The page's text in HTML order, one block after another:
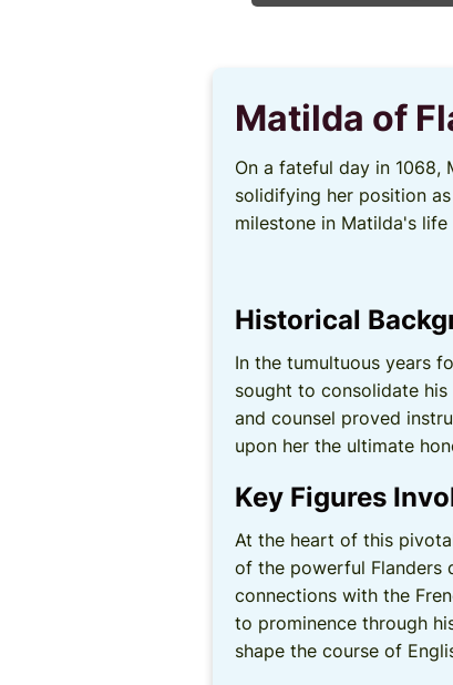
Matilda of
On a fateful day in 1068,
solidifying her position
milestone in Matilda's
Historical
In the tumultuous years
sought to consolidate
and counsel proved
upon her the ultimate
Key Figures
At the heart of this
of the powerful Flanders
connections with the
to prominence through
shape the course of